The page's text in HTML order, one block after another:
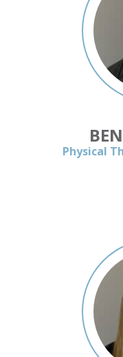
Physical